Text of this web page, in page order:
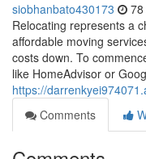
siobhanbato430173
Relocating represents a
affordable moving
costs down. To
like HomeAdvisor or
https://
Comments